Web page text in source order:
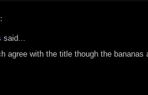
said...
agree with the title though the bananas